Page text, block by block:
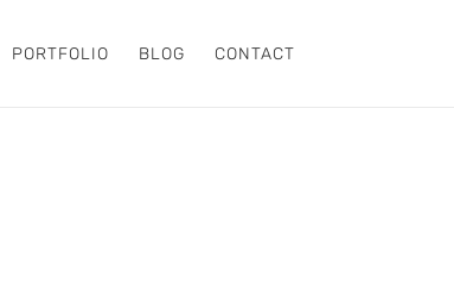
PORTFOLIO BLOG CONTACT